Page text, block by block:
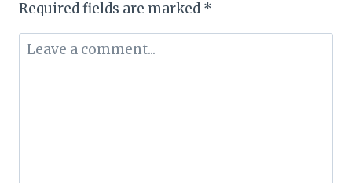
Required fields are marked *